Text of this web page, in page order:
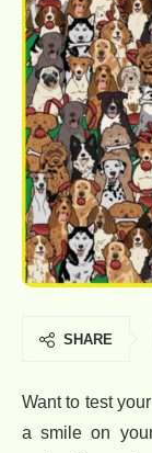
SHARE
Want to test
a smile on